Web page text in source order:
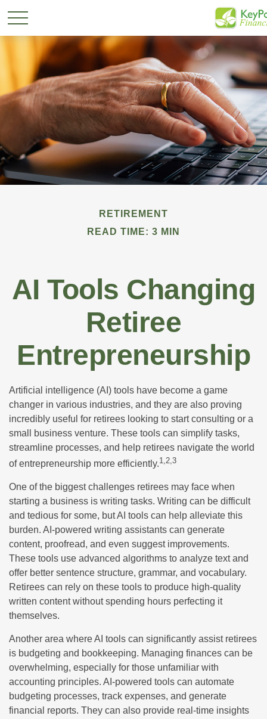
RETIREMENT
READ TIME: 3 MIN
AI Tools Changing
Retiree
Entrepreneurship
Artificial intelligence (AI) tools have become a game
changer in various industries, and they are also proving
incredibly useful for retirees looking to start consulting or a
small business venture. These tools can simplify tasks,
streamline processes, and help retirees navigate the world
of entrepreneurship more efficiently.1,2,3
One of the biggest challenges retirees may face when
starting a business is writing tasks. Writing can be difficult
and tedious for some, but AI tools can help alleviate this
burden. AI-powered writing assistants can generate
content, proofread, and even suggest improvements.
These tools use advanced algorithms to analyze text and
offer better sentence structure, grammar, and vocabulary.
Retirees can rely on these tools to produce high-quality
written content without spending hours perfecting it
themselves.
Another area where AI tools can significantly assist retirees
is budgeting and bookkeeping. Managing finances can be
overwhelming, especially for those unfamiliar with
accounting principles. AI-powered tools can automate
budgeting processes, track expenses, and generate
financial reports. They can also provide real-time insights